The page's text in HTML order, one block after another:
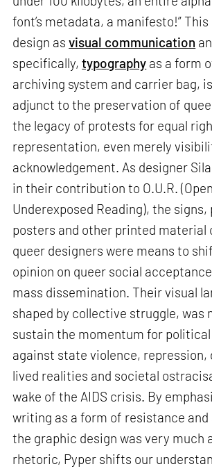
font’s metadata, a manifesto!”
design asvisual communication
specifically,typography as a form
archiving system and carrier bag,
adjunct to the preservation of
the legacy of protests for equal
representation, even merely
acknowledgement. As designer
in their contribution to O.U.R.
Underexposed Reading), the signs,
posters and other printed material
queer designers were means to
opinion on queer social
mass dissemination. Their visual
shaped by collective struggle, was
sustain the momentum for
against state violence, repression,
lived realities and societal
wake of the AIDS crisis. By
writing as a form of resistance
the graphic design was very much
rhetoric, Pyper shifts our